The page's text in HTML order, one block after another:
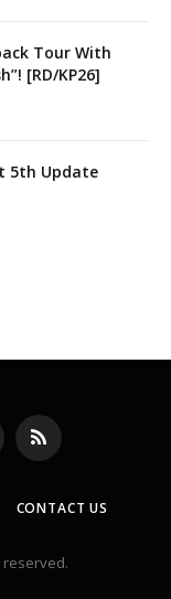
Tour With
[RD/KP26]
5th Update
RSS
CONTACT US
reserved.